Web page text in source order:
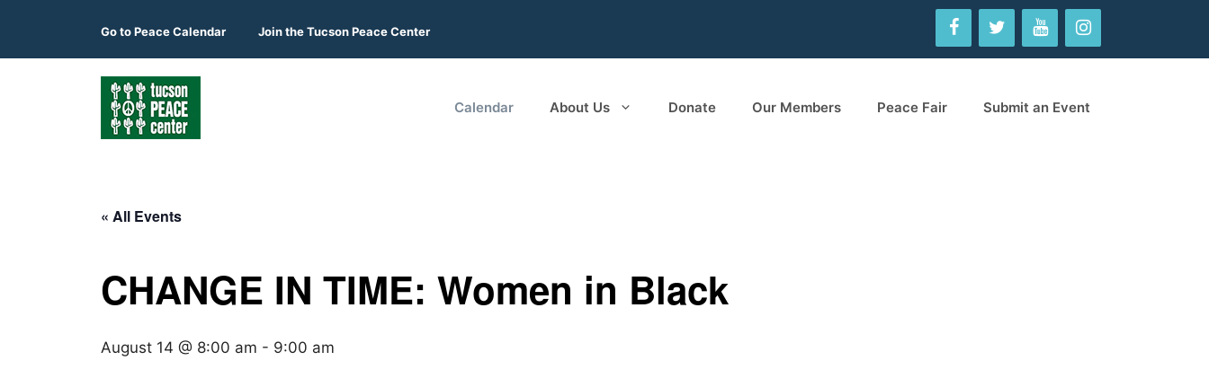
content
Go toPeace Calendar Join the Tucson Peace Center
Calendar About Us Donate Our Members Peace Fair Submit an Event
« All Events
CHANGE IN TIME: Women in Black
August 14 @ 8:00 am - 9:00 am